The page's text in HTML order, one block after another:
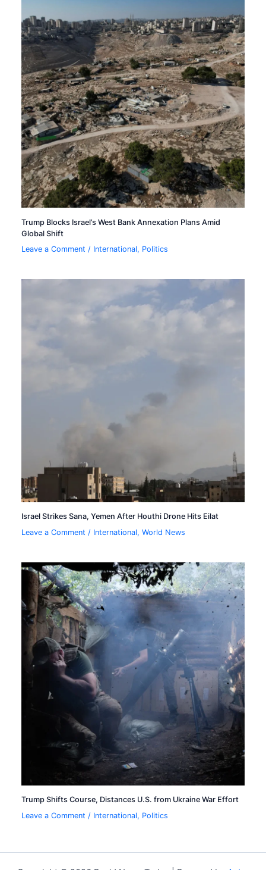
Trump Blocks Israel’s West Bank Annexation Plans Amid
Global Shift
Leave a Comment / International, Politics
Israel Strikes Sana, Yemen After Houthi Drone Hits Eilat
Leave a Comment / International,World News
Trump Shifts Course, Distances U.S. from Ukraine War Effort
Leave a Comment / International, Politics